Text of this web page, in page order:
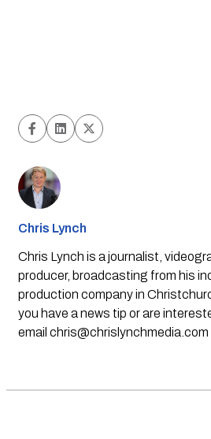
Chris Lynch
Chris Lynch is a journalist,
producer, broadcasting from his
production company in
you have a news tip or are
email chris@chrislynchmedia.com